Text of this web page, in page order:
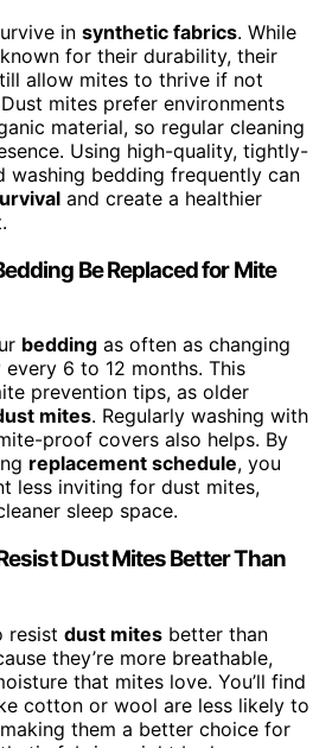
in synthetic fabrics. While
for their durability, their
allow mites to thrive if not
mites prefer environments
material, so regular cleaning
Using high-quality, tightly-
washing bedding frequently can
and create a healthier
Be Replaced for Mite
bedding as often as changing
6 to 12 months. This
prevention tips, as older
mites. Regularly washing with
proof covers also helps. By
replacement schedule, you
less inviting for dust mites,
sleep space.
Dust Mites Better Than
resist dust mites better than
they’re more breathable,
that mites love. You’ll find
cotton or wool are less likely to
them a better choice for